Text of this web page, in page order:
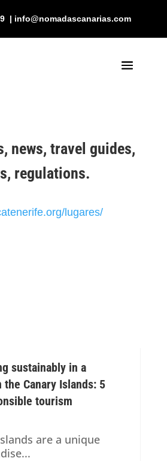
| info@nomadascanarias.com
news, travel guides,
regulations.
lugares/
sustainably in a
the Canary Islands: 5
tourism
are a unique